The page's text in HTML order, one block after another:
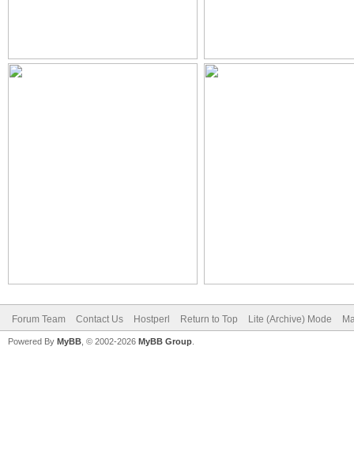
Forum Team Contact Us Hostperl Return to Top Lite (Archive) Mode
Powered By MyBB , © 2002-2026 MyBB Group